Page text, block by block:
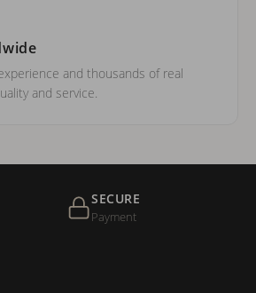
and thousands of real
and service.
SECURE
Payment